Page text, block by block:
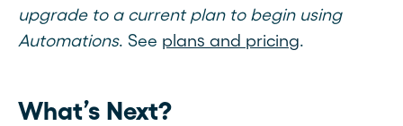
upgrade to a current plan to begin using
Automations. See plans and pricing.
What’s Next?